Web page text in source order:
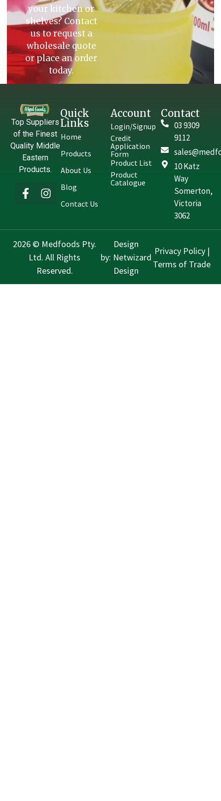
your kitchen or
shelves? Contact
us to request a
wholesale quote
or place an order
today.
Top Suppliers
of the Finest
Quality Middle
Eastern
Products.
Quick
Links
Home
Products
About Us
Blog
Contact Us
Account
Login/Signup
Credit
Application
Form
Product List
Product
Catalogue
Contact
03 9309
9112
10 Katz
Way
Somerton,
Victoria
3062
2026 © Medfoods Pty.
Ltd. All Rights
Reserved.
Design
by: Netwizard
Design
Privacy Policy|
Terms of Trade